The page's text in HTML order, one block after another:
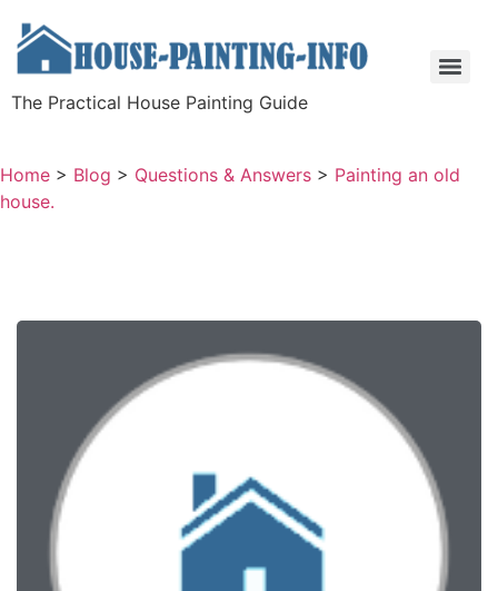
The Practical House Painting Guide
Home > Blog > Questions & Answers > Painting an old
house.